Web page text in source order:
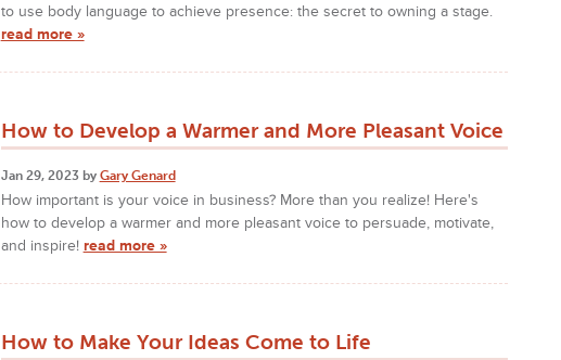
to use body language to achieve presence: the secret to owning a stage.
read more »
How to Develop a Warmer and More Pleasant Voice
Jan 29, 2023 by Gary Genard
How important is your voice in business? More than you realize! Here's
how to develop a warmer and more pleasant voice to persuade, motivate,
and inspire! read more »
How to Make Your Ideas Come to Life